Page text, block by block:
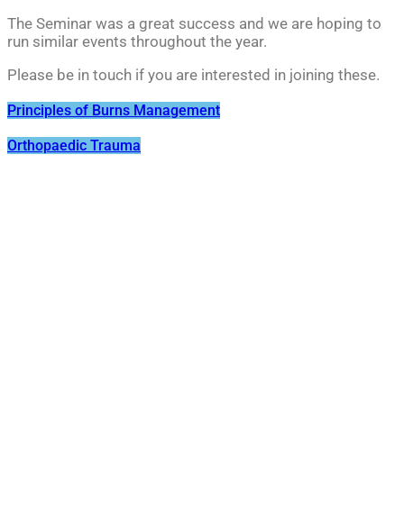
The Seminar was a great success and we are hoping to
run similar events throughout the year.
Please be in touch if you are interested in joining these.
Principles of Burns Management
Orthopaedic Trauma